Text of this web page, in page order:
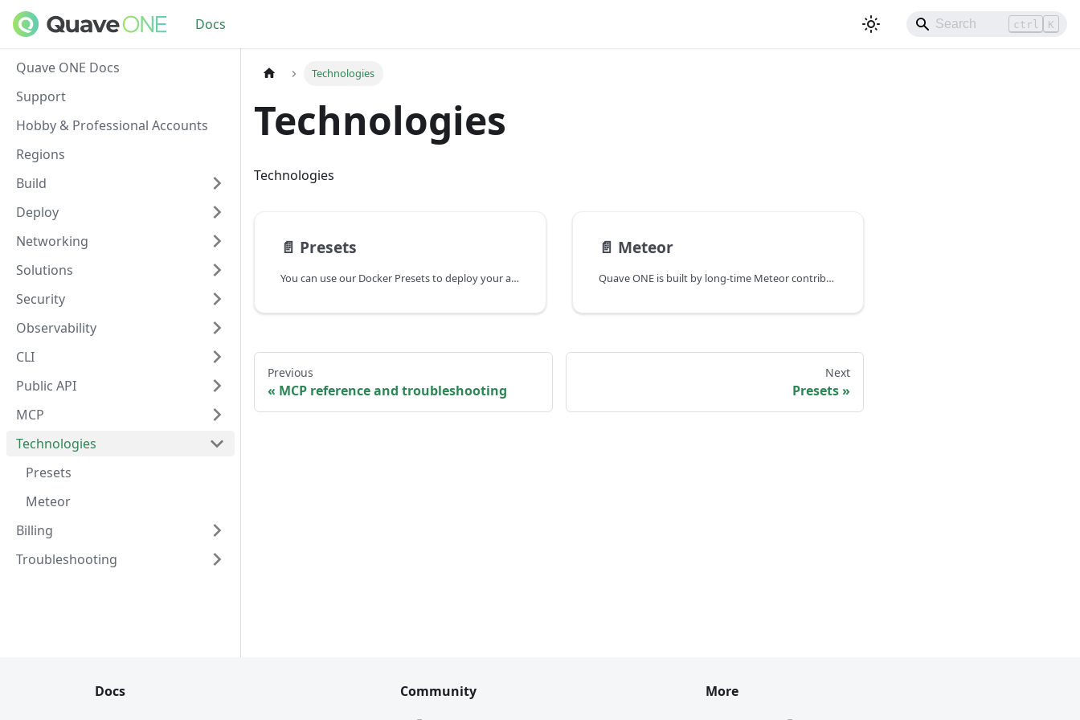
Docs ctrl K
Quave ONE Docs
Support
Hobby & Professional Accounts
Regions
Build
Deploy
Networking
Solutions
Security
Observability
CLI
Public API
MCP
Technologies
Presets
Meteor
Billing
Troubleshooting
Technologies
Technologies
Technologies
📄️ Presets
You can use our Docker Presets to deploy your app or you can customize your Dockerfile from scratch.
📄️ Meteor
Quave ONE is built by long-time Meteor contributors. We run Meteor applications on maintained, open-source Meteor Docker images and provide a Docker Preset to get started quickly.
Previous
MCP reference and troubleshooting
Next
Presets
Docs
Community
More